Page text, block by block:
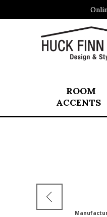
ROOM
ACCENTS